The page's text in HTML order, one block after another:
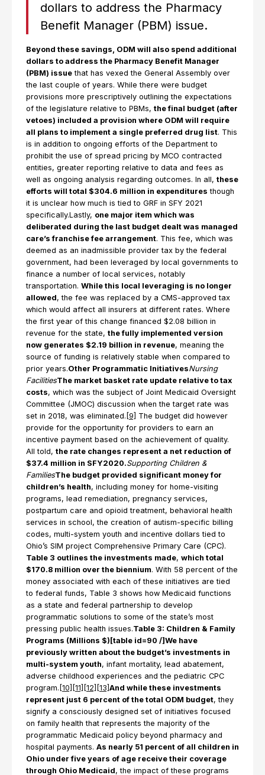
dollars to address the Pharmacy
Benefit Manager (PBM) issue.
Beyond these savings, ODM will also spend additional
dollars to address the Pharmacy Benefit Manager
(PBM) issue that has vexed the General Assembly over
the last couple of years. While there were budget
provisions more prescriptively outlining the expectations
of the legislature relative to PBMs, the final budget (after
vetoes) included a provision where ODM will require
all plans to implement a single preferred drug list. This
is in addition to ongoing efforts of the Department to
prohibit the use of spread pricing by MCO contracted
entities, greater reporting relative to data and fees as
well as ongoing analysis regarding outcomes. In all, these
efforts will total $304.6 million in expenditures though
it is unclear how much is tied to GRF in SFY 2021
specifically.Lastly, one major item which was
deliberated during the last budget dealt was managed
care’s franchise fee arrangement. This fee, which was
deemed as an inadmissible provider tax by the federal
government, had been leveraged by local governments to
finance a number of local services, notably
transportation. While this local leveraging is no longer
allowed, the fee was replaced by a CMS-approved tax
which would affect all insurers at different rates. Where
the first year of this change financed $2.08 billion in
revenue for the state, the fully implemented version
now generates $2.19 billion in revenue, meaning the
source of funding is relatively stable when compared to
prior years.Other Programmatic InitiativesNursing
FacilitiesThe market basket rate update relative to tax
costs, which was the subject of Joint Medicaid Oversight
Committee (JMOC) discussion when the target rate was
set in 2018, was eliminated. [9]
The budget did however
provide for the opportunity for providers to earn an
incentive payment based on the achievement of quality.
All told, the rate changes represent a net reduction of
$37.4 million in SFY2020.Supporting Children &
FamiliesThe budget provided significant money for
children’s health, including money for home-visiting
programs, lead remediation, pregnancy services,
postpartum care and opioid treatment, behavioral health
services in school, the creation of autism-specific billing
codes, multi-system youth and incentive dollars tied to
Ohio’s SIM project Comprehensive Primary Care (CPC).
Table 3 outlines the investments made, which total
$170.8 million over the biennium. With 58 percent of the
money associated with each of these initiatives are tied
to federal funds, Table 3 shows how Medicaid functions
as a state and federal partnership to develop
programmatic solutions to some of the state’s most
pressing public health issues.Table 3: Children & Family
Programs (Millions $)[table id=90 /]We have
previously written about the budget’s investments in
multi-system youth, infant mortality, lead abatement,
adverse childhood experiences and the pediatric CPC
program. [10] [11] [12] [13] And while these investments
represent just 6 percent of the total ODM budget, they
signify a consciously designed set of initiatives focused
on family health that represents the majority of the
programmatic Medicaid policy beyond pharmacy and
hospital payments. As nearly 51 percent of all children in
Ohio under five years of age receive their coverage
through Ohio Medicaid, the impact of these programs